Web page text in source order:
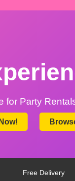
for Party
Free Delivery